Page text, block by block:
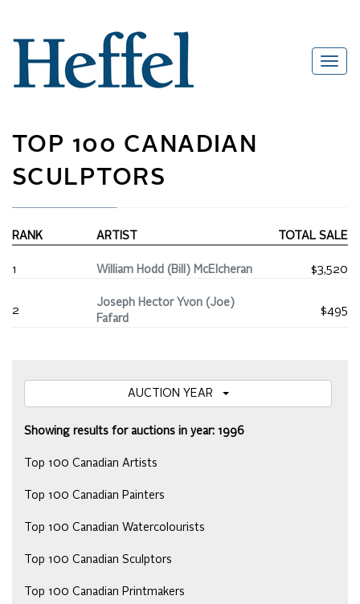
TOP 100 CANADIAN
SCULPTORS
RANK ARTIST TOTAL SALE
1 William Hodd (Bill) McElcheran $3,520
2
Joseph Hector Yvon (Joe)
Fafard
$495
Showing results for auctions in year: 1996
Top 100 Canadian Artists
Top 100 Canadian Painters
Top 100 Canadian Watercolourists
Top 100 Canadian Sculptors
Top 100 Canadian Printmakers